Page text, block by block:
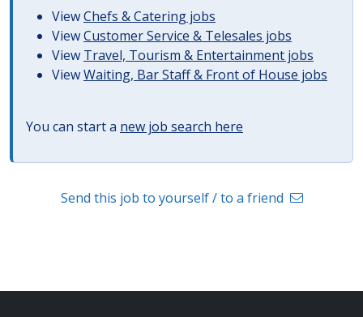
ViewChefs & Catering jobs
ViewCustomer Service & Telesales jobs
View Travel, Tourism & Entertainment jobs
ViewWaiting, Bar Staff & Front of House jobs
You can start a new job search here
Send this job to yourself / to a friend